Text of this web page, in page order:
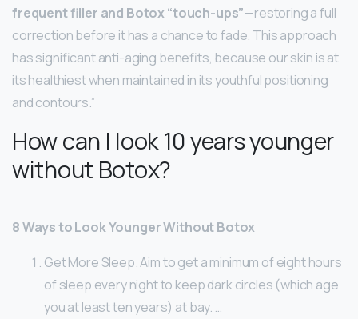
frequent filler and Botox “touch-ups”—restoring a full
correction before it has a chance to fade. This approach
has significant anti-aging benefits, because our skin is at
its healthiest when maintained in its youthful positioning
and contours.”
How can I look 10 years younger
without Botox?
8 Ways to Look Younger Without Botox
Get More Sleep. Aim to get a minimum of eight hours
of sleep every night to keep dark circles (which age
you at least ten years) at bay. …